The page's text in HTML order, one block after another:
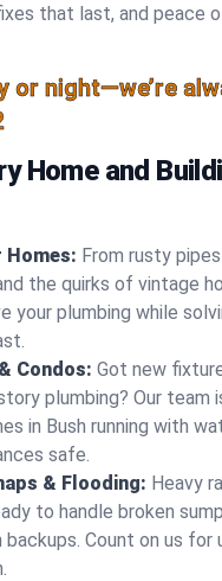
that last, and peace
or night—we’re
Home and
From rusty
the quirks of vintage
your plumbing while
Condos: Got new
plumbing? Our team
in Bush running with
safe.
& Flooding: Heavy
to handle broken
backups. Count on us for